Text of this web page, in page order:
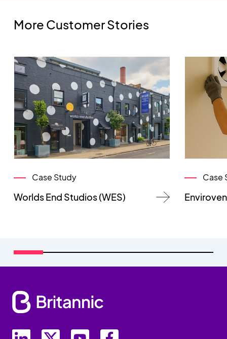
More Customer Stories
Case Study
Worlds End Studios (WES)
Case